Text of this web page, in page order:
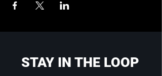
STAY IN THE LOOP